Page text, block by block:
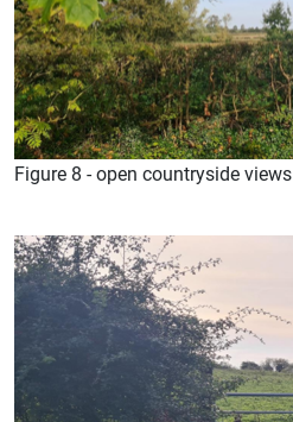
Figure 8 - open countryside views